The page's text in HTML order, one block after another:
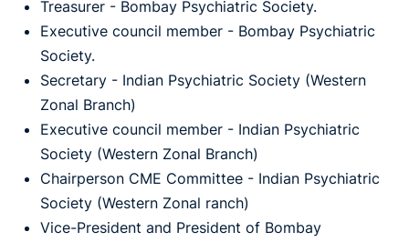
Treasurer - Bombay Psychiatric Society.
Executive council member - Bombay Psychiatric
Society.
Secretary - Indian Psychiatric Society (Western
Zonal Branch)
Executive council member - Indian Psychiatric
Society (Western Zonal Branch)
Chairperson CME Committee - Indian Psychiatric
Society (Western Zonal ranch)
Vice-President and President of Bombay